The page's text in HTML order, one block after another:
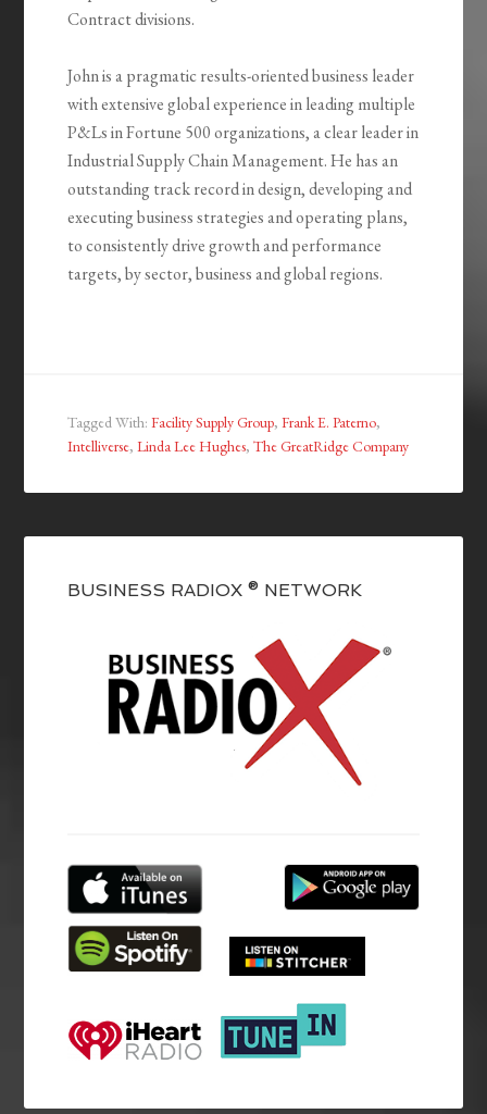
Contract divisions.
John is a pragmatic results-oriented business leader
with extensive global experience in leading multiple
P&Ls in Fortune 500 organizations, a clear leader in
Industrial Supply Chain Management. He has an
outstanding track record in design, developing and
executing business strategies and operating plans,
to consistently drive growth and performance
targets, by sector, business and global regions.
Tagged With:Facility Supply Group,Frank E. Paterno,
Intelliverse,Linda Lee Hughes,The GreatRidge Company
BUSINESS RADIOX ® NETWORK